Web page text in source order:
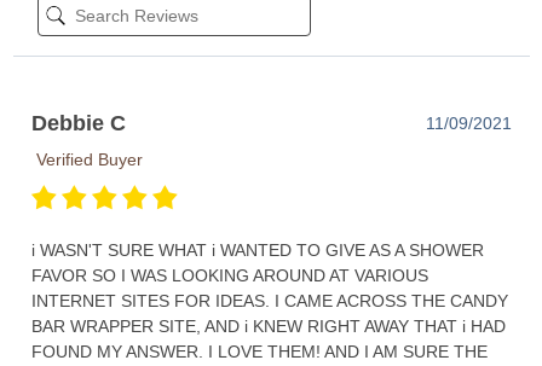
Debbie C
11/09/2021
Verified Buyer
i WASN'T SURE WHAT i WANTED TO GIVE AS A SHOWER
FAVOR SO I WAS LOOKING AROUND AT VARIOUS
INTERNET SITES FOR IDEAS. I CAME ACROSS THE CANDY
BAR WRAPPER SITE, AND i KNEW RIGHT AWAY THAT i HAD
FOUND MY ANSWER. I LOVE THEM! AND I AM SURE THE